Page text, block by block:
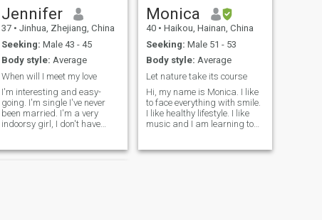
Jennifer
37 • Jinhua, Zhejiang, China
Seeking: Male 43 - 45
Body style: Average
When will I meet my love
I'm interesting and easy-
going. I'm single I've never
been married. I'm a very
indoorsy girl, I don't have
must be going to the market
Monica
40 • Haikou, Hainan, China
Seeking: Male 51 - 53
Body style: Average
Let nature take its course
Hi, my name is Monica. I like
to face everything with smile.
I like healthy lifestyle. I like
music and I am learning to
books, watching love and